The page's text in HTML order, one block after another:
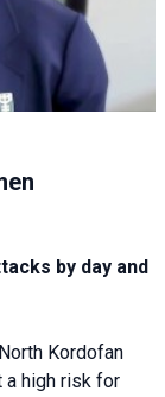
by day and
Kordofan
a high risk for